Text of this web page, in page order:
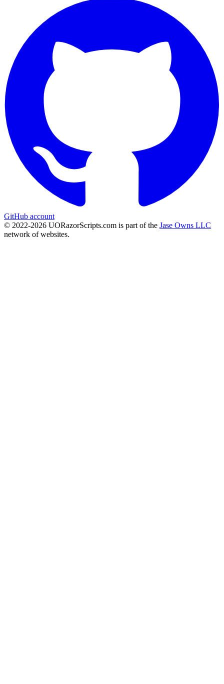
GitHub account
© 2022-2026 UORazorScripts.com is part of the Jase Owns LLC
network of websites.